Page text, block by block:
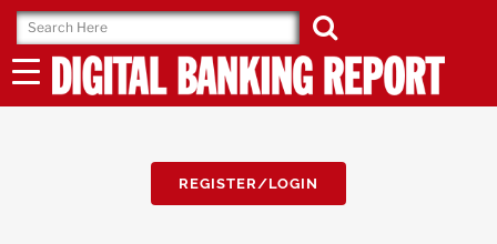
Skip
to
content
REGISTER/LOGIN